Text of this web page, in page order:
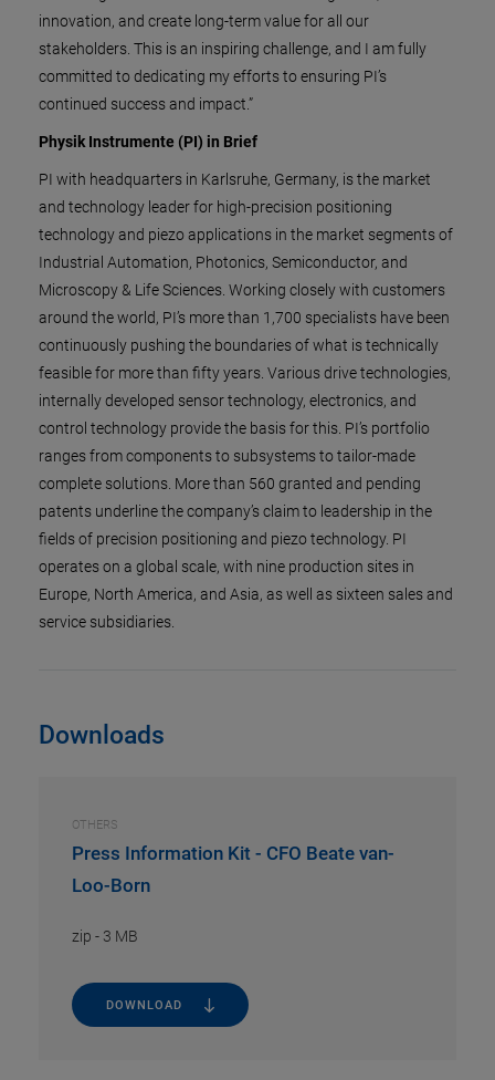
innovation, and create long-term value for all our
stakeholders. This is an inspiring challenge, and I am fully
committed to dedicating my efforts to ensuring PI’s
continued success and impact.”
Physik Instrumente (PI) in Brief
PI with headquarters in Karlsruhe, Germany, is the market
and technology leader for high-precision positioning
technology and piezo applications in the market segments of
Industrial Automation, Photonics, Semiconductor, and
Microscopy & Life Sciences. Working closely with customers
around the world, PI’s more than 1,700 specialists have been
continuously pushing the boundaries of what is technically
feasible for more than fifty years. Various drive technologies,
internally developed sensor technology, electronics, and
control technology provide the basis for this. PI’s portfolio
ranges from components to subsystems to tailor-made
complete solutions. More than 560 granted and pending
patents underline the company’s claim to leadership in the
fields of precision positioning and piezo technology. PI
operates on a global scale, with nine production sites in
Europe, North America, and Asia, as well as sixteen sales and
service subsidiaries.
Downloads
OTHERS
Press Information Kit - CFO Beate van-
Loo-Born
zip - 3 MB
DOWNLOAD